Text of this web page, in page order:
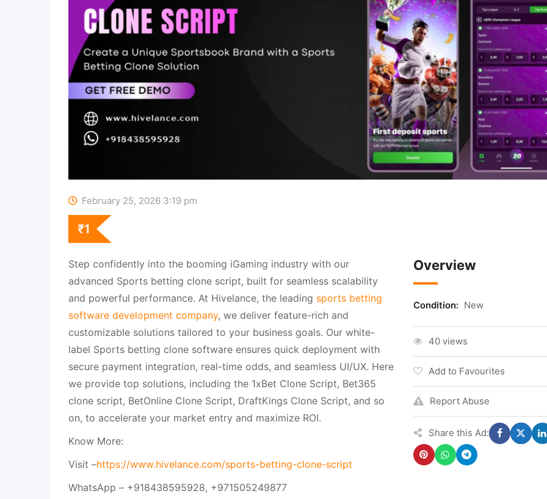
February 25, 2026 3:19 pm
₹1
Step confidently into the booming iGaming industry with our
advanced Sports betting clone script, built for seamless scalability
and powerful performance. At Hivelance, the leading sports betting
software development company, we deliver feature-rich and
customizable solutions tailored to your business goals. Our white-
label Sports betting clone software ensures quick deployment with
secure payment integration, real-time odds, and seamless UI/UX. Here
we provide top solutions, including the 1xBet Clone Script, Bet365
clone script, BetOnline Clone Script, DraftKings Clone Script, and so
on, to accelerate your market entry and maximize ROI.
Know More:
Visit –https://www.hivelance.com/sports-betting-clone-script
WhatsApp – +918438595928, +971505249877
Overview
Condition: New
40 views
Add to Favourites
Report Abuse
Share this Ad: